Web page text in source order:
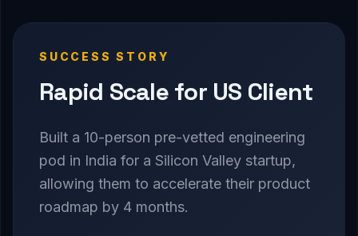
SUCCESS STORY
Rapid Scale for US Client
Built a 10-person pre-vetted engineering
pod in India for a Silicon Valley startup,
allowing them to accelerate their product
roadmap by 4 months.